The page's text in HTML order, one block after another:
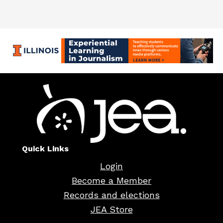
Quick Links
Login
Become a Member
Records and elections
JEA Store